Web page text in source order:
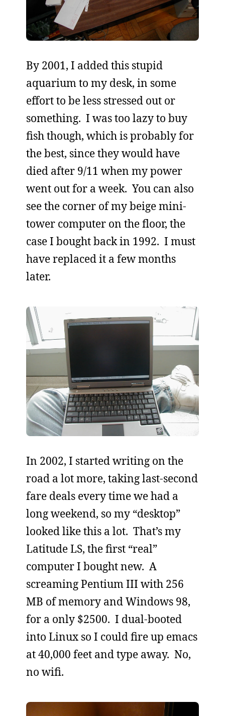
By 2001, I added this stupid
aquarium to my desk, in some
effort to be less stressed out or
something. I was too lazy to buy
fish though, which is probably for
the best, since they would have
died after 9/11 when my power
went out for a week. You can also
see the corner of my beige mini-
tower computer on the floor, the
case I bought back in 1992. I must
have replaced it a few months
later.
In 2002, I started writing on the
road a lot more, taking last-second
fare deals every time we had a
long weekend, so my “desktop”
looked like this a lot. That’s my
Latitude LS, the first “real”
computer I bought new. A
screaming Pentium III with 256
MB of memory and Windows 98,
for a only $2500. I dual-booted
into Linux so I could fire up emacs
at 40,000 feet and type away. No,
no wifi.